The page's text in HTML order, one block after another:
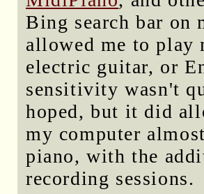
Bing search bar on
allowed me to play
electric guitar, or
sensitivity wasn't
hoped, but it did
my computer
piano, with the
recording sessions.